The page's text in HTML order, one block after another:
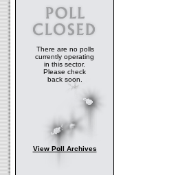
There are no polls
currently operating
in this sector.
Please check
back soon.
View Poll Archives